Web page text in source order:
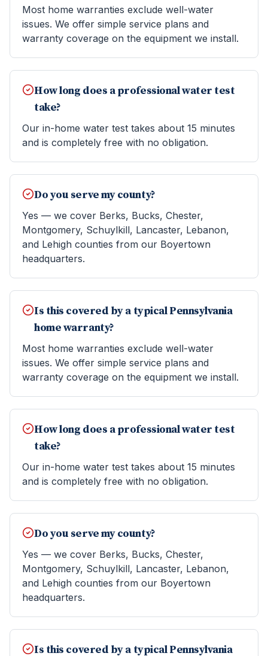
Most home warranties exclude well-water
issues. We offer simple service plans and
warranty coverage on the equipment we install.
How long does a professional water test
take?
Our in-home water test takes about 15 minutes
and is completely free with no obligation.
Do you serve my county?
Yes — we cover Berks, Bucks, Chester,
Montgomery, Schuylkill, Lancaster, Lebanon,
and Lehigh counties from our Boyertown
headquarters.
Is this covered by a typical Pennsylvania
home warranty?
Most home warranties exclude well-water
issues. We offer simple service plans and
warranty coverage on the equipment we install.
How long does a professional water test
take?
Our in-home water test takes about 15 minutes
and is completely free with no obligation.
Do you serve my county?
Yes — we cover Berks, Bucks, Chester,
Montgomery, Schuylkill, Lancaster, Lebanon,
and Lehigh counties from our Boyertown
headquarters.
Is this covered by a typical Pennsylvania